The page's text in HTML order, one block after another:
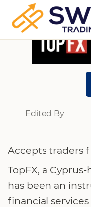
Edited By
Accepts traders
TopFX, a
has been an
financial